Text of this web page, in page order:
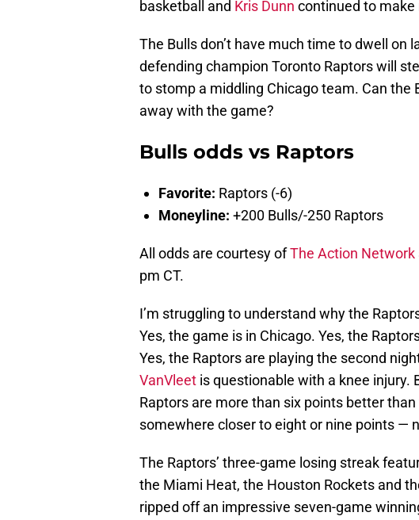
basketball and Kris Dunn continued to
The Bulls don’t have much time to dwell on
defending champion Toronto Raptors will
to stomp a middling Chicago team. Can the
away with the game?
Bulls odds vs Raptors
Favorite: Raptors (-6)
Moneyline: +200 Bulls/-250 Raptors
All odds are courtesy ofThe Action Network
pm CT.
I’m struggling to understand why the
Yes, the game is in Chicago. Yes, the
Yes, the Raptors are playing the second
VanVleet is questionable with a knee injury.
Raptors are more than six points better
somewhere closer to eight or nine points —
The Raptors’ three-game losing streak
the Miami Heat, the Houston Rockets and
ripped off an impressive seven-game